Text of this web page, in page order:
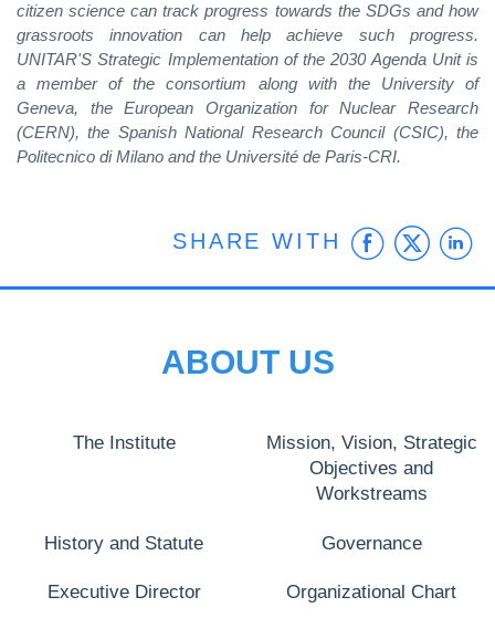
citizen science can track progress towards the SDGs and how
grassroots innovation can help achieve such progress.
UNITAR'S Strategic Implementation of the 2030 Agenda Unit is
a member of the consortium along with the University of
Geneva, the European Organization for Nuclear Research
(CERN), the Spanish National Research Council (CSIC), the
Politecnico di Milano and the Université de Paris-CRI.
SHARE WITH
ABOUT US
The Institute
Mission, Vision, Strategic
Objectives and
Workstreams
History and Statute Governance
Executive Director Organizational Chart